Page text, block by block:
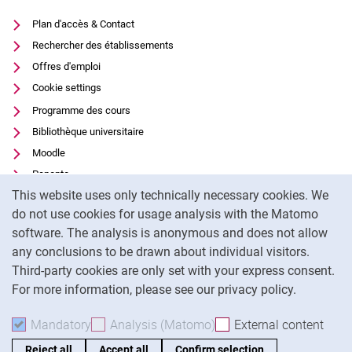
This website uses only technically necessary cookies. We
do not use cookies for usage analysis with the Matomo
software. The analysis is anonymous and does not allow
any conclusions to be drawn about individual visitors.
Third-party cookies are only set with your express consent.
For more information, please see our privacy policy.
Mandatory Accept mandatory cookies
Analysis (Matomo) Accept analysis cookies
External content
Plan d'accès & Contact
Rechercher des établissements
Offres d'emploi
Cookie settings
Programme des cours
Bibliothèque universitaire
Moodle
Panopto
Protection des données
Accessibilité
Utilisation transparente de l'IA